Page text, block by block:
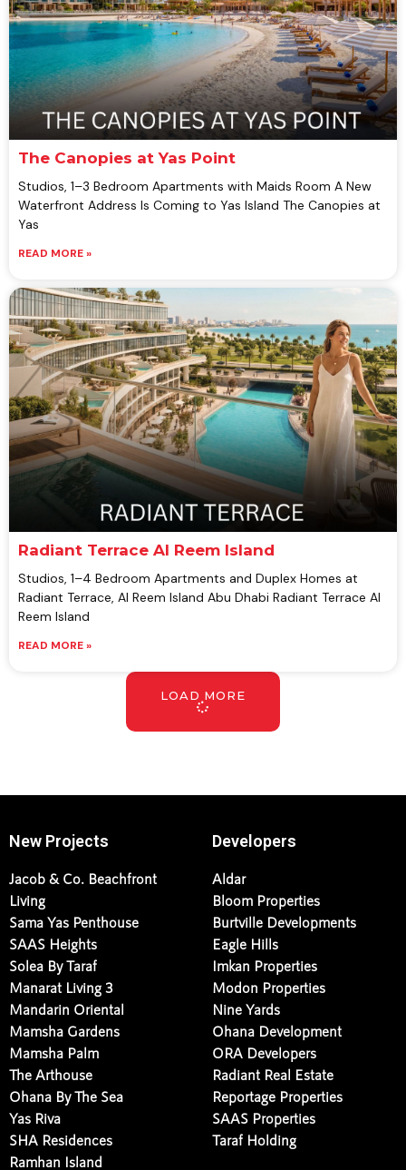
The Canopies at Yas Point
Studios, 1–3 Bedroom Apartments with Maids Room A New
Waterfront Address Is Coming to Yas Island The Canopies at
Yas
READ MORE »
Radiant Terrace Al Reem Island
Studios, 1–4 Bedroom Apartments and Duplex Homes at
Radiant Terrace, Al Reem Island Abu Dhabi Radiant Terrace Al
Reem Island
READ MORE »
LOAD MORE
New Projects
Jacob & Co. Beachfront
Living
Sama Yas Penthouse
SAAS Heights
Solea By Taraf
Manarat Living 3
Mandarin Oriental
Mamsha Gardens
Mamsha Palm
The Arthouse
Ohana By The Sea
Yas Riva
SHA Residences
Ramhan Island
Developers
Aldar
Bloom Properties
Burtville Developments
Eagle Hills
Imkan Properties
Modon Properties
Nine Yards
Ohana Development
ORA Developers
Radiant Real Estate
Reportage Properties
SAAS Properties
Taraf Holding